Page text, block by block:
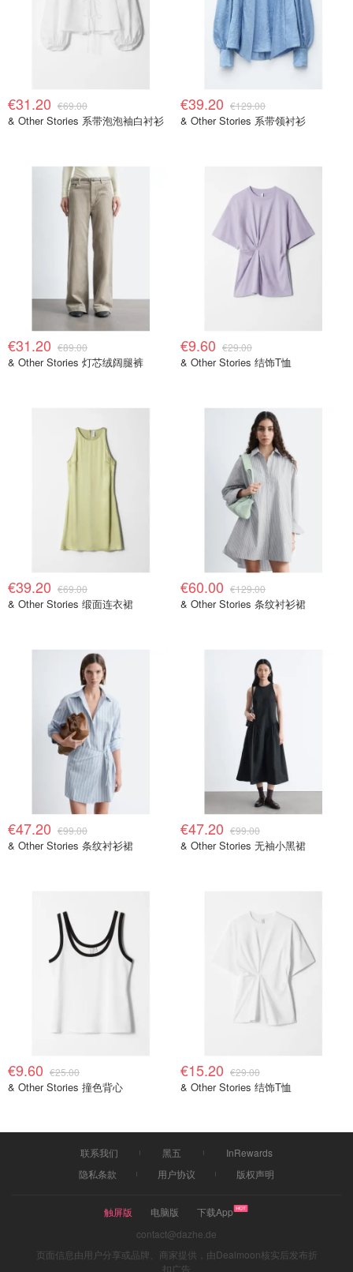
€31.20 €69.00
& Other Stories 系带泡泡袖白衬衫
€39.20 €129.00
& Other Stories 系带领衬衫
€31.20 €89.00
& Other Stories 灯芯绒阔腿裤
€9.60 €29.00
& Other Stories 结饰T恤
€39.20 €69.00
& Other Stories 缎面连衣裙
€60.00 €129.00
& Other Stories 条纹衬衫裙
€47.20 €99.00
& Other Stories 条纹衬衫裙
€47.20 €99.00
& Other Stories 无袖小黑裙
€9.60 €25.00
& Other Stories 撞色背心
€15.20 €29.00
& Other Stories 结饰T恤
联系我们 黑五
InRewards
隐私条款
用户协议 版权声明
触屏版 电脑版
下载App
contact@dazhe.de
页面信息由用户分享或品牌、商家提供，由Dealmoon核实后发布折
扣广告